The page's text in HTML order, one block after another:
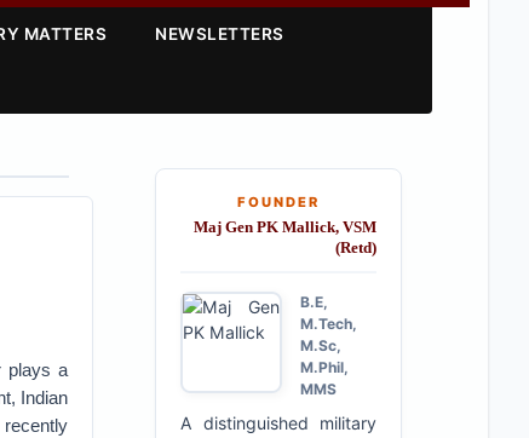
MATTERS NEWSLETTERS
plays a
Indian
FOUNDER
Maj Gen PK Mallick, VSM
(Retd)
B.E,
M.Tech,
M.Sc,
M.Phil,
MMS
A distinguished military